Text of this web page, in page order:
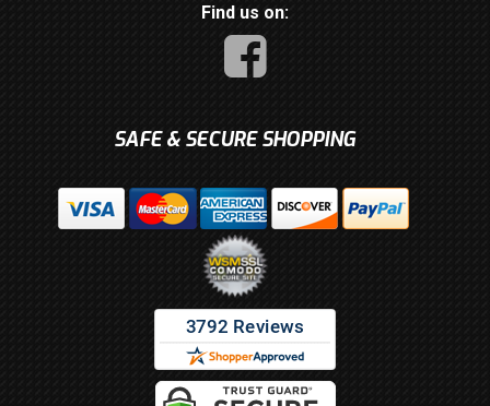
Find us on:
SAFE & SECURE SHOPPING